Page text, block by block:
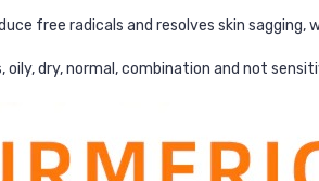
free radicals and resolves skin sagging,
dry, normal, combination and not